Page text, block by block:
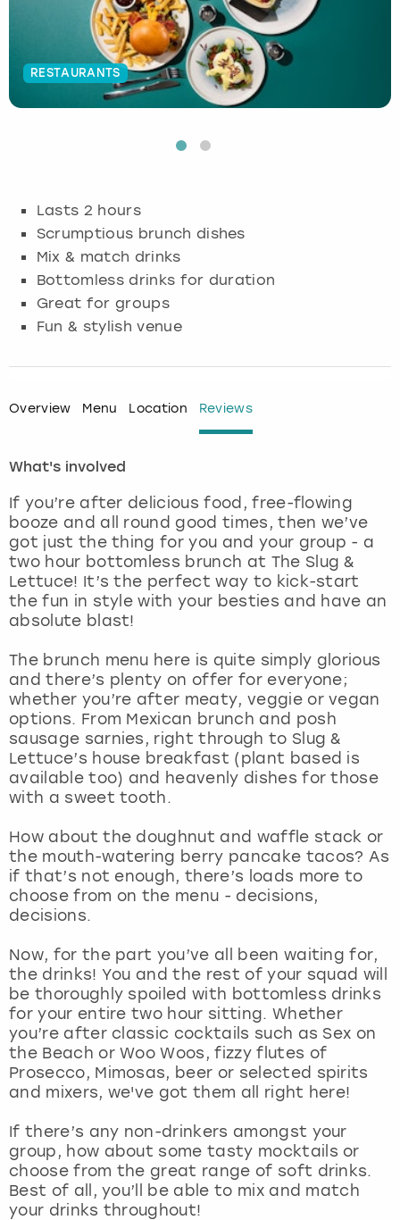
RESTAURANTS
Lasts 2 hours
Scrumptious brunch dishes
Mix & match drinks
Bottomless drinks for duration
Great for groups
Fun & stylish venue
Overview Menu Location Reviews
What's involved
If you’re after delicious food, free-flowing
booze and all round good times, then we’ve
got just the thing for you and your group - a
two hour bottomless brunch at The Slug &
Lettuce! It’s the perfect way to kick-start
the fun in style with your besties and have an
absolute blast!
The brunch menu here is quite simply glorious
and there’s plenty on offer for everyone;
whether you’re after meaty, veggie or vegan
options. From Mexican brunch and posh
sausage sarnies, right through to Slug &
Lettuce’s house breakfast (plant based is
available too) and heavenly dishes for those
with a sweet tooth.
How about the doughnut and waffle stack or
the mouth-watering berry pancake tacos? As
if that’s not enough, there’s loads more to
choose from on the menu - decisions,
decisions.
Now, for the part you’ve all been waiting for,
the drinks! You and the rest of your squad will
be thoroughly spoiled with bottomless drinks
for your entire two hour sitting. Whether
you’re after classic cocktails such as Sex on
the Beach or Woo Woos, fizzy flutes of
Prosecco, Mimosas, beer or selected spirits
and mixers, we've got them all right here!
If there’s any non-drinkers amongst your
group, how about some tasty mocktails or
choose from the great range of soft drinks.
Best of all, you’ll be able to mix and match
your drinks throughout!
Cambridge
Edinburgh
Glasgow
Leeds
Magaluf
Manchester
Marbella
Newcastle
Nottingham
York
View more
Krakow
Manchester
Munich
Newcastle
Manchester
Newcastle
Newcastle
View more
Glasgow
London
Manchester
Newcastle
View more